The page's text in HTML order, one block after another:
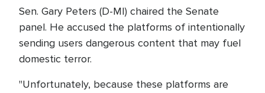
Sen. Gary Peters (D-MI) chaired the Senate
panel. He accused the platforms of intentionally
sending users dangerous content that may fuel
domestic terror.
"Unfortunately, because these platforms are